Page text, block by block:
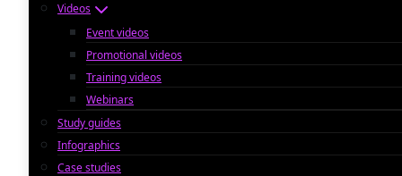
Videos
Event videos
Promotional videos
Training videos
Webinars
Study guides
Infographics
Case studies